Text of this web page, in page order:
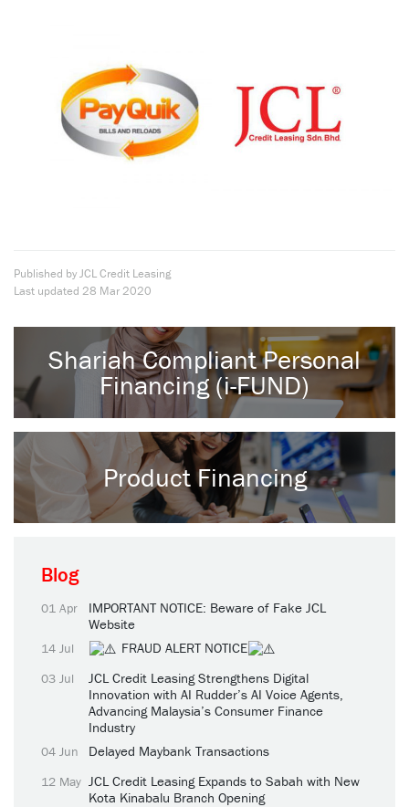
Published by JCL Credit Leasing
Last updated 28 Mar 2020
Shariah Compliant Personal
Financing (i-FUND)
Product Financing
Blog
01 Apr
IMPORTANT NOTICE: Beware of Fake JCL
Website
14 Jul FRAUD ALERT NOTICE
03 Jul
JCL Credit Leasing Strengthens Digital
Innovation with AI Rudder’s AI Voice Agents,
Advancing Malaysia’s Consumer Finance
Industry
04 Jun Delayed Maybank Transactions
12 May JCL Credit Leasing Expands to Sabah with New
Kota Kinabalu Branch Opening